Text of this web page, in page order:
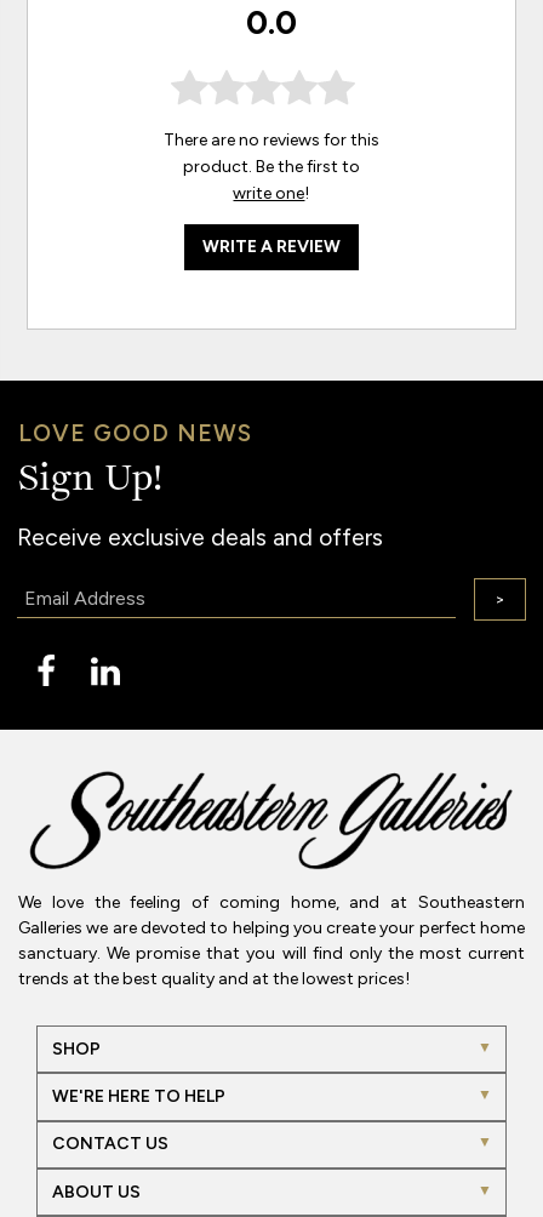
0.0
There are no reviews for this
product. Be the first to
write one!
WRITE A REVIEW
LOVE GOOD NEWS
Sign Up!
Receive exclusive deals and offers
>
We love the feeling of coming home, and at Southeastern
Galleries we are devoted to helping you create your perfect home
sanctuary. We promise that you will find only the most current
trends at the best quality and at the lowest prices!
SHOP
WE'RE HERE TO HELP
CONTACT US
ABOUT US